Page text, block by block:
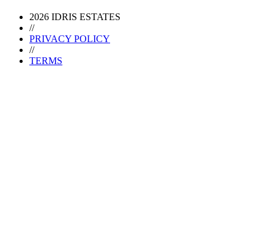
2026 IDRIS ESTATES
//
PRIVACY POLICY
//
TERMS